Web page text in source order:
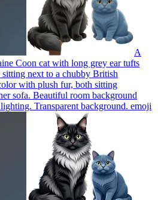
A
Coon cat with long grey ear tufts
next to a chubby British
with plush fur, both sitting
sofa. Beautiful room background
Transparent background. emoji